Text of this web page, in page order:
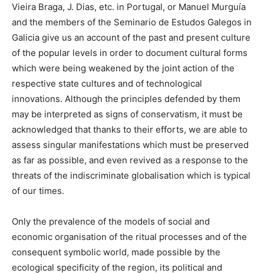
Vieira Braga, J. Dias, etc. in Portugal, or Manuel Murguía
and the members of the Seminario de Estudos Galegos in
Galicia give us an account of the past and present culture
of the popular levels in order to document cultural forms
which were being weakened by the joint action of the
respective state cultures and of technological
innovations. Although the principles defended by them
may be interpreted as signs of conservatism, it must be
acknowledged that thanks to their efforts, we are able to
assess singular manifestations which must be preserved
as far as possible, and even revived as a response to the
threats of the indiscriminate globalisation which is typical
of our times.
Only the prevalence of the models of social and
economic organisation of the ritual processes and of the
consequent symbolic world, made possible by the
ecological specificity of the region, its political and